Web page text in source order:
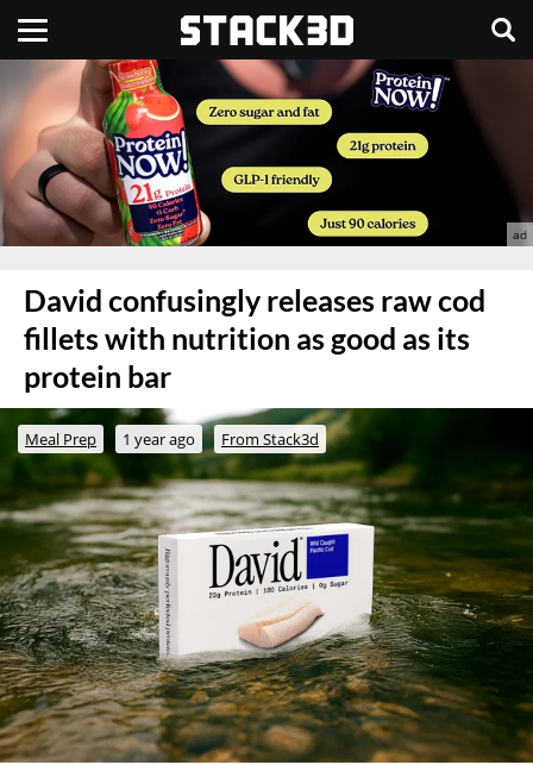
David confusingly releases raw cod
fillets with nutrition as good as its
protein bar
Meal Prep 1 year ago From Stack3d